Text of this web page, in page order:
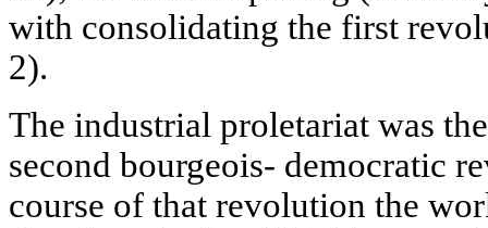
with consolidating the first
2).
The industrial proletariat was
second bourgeois- democratic
course of that revolution the